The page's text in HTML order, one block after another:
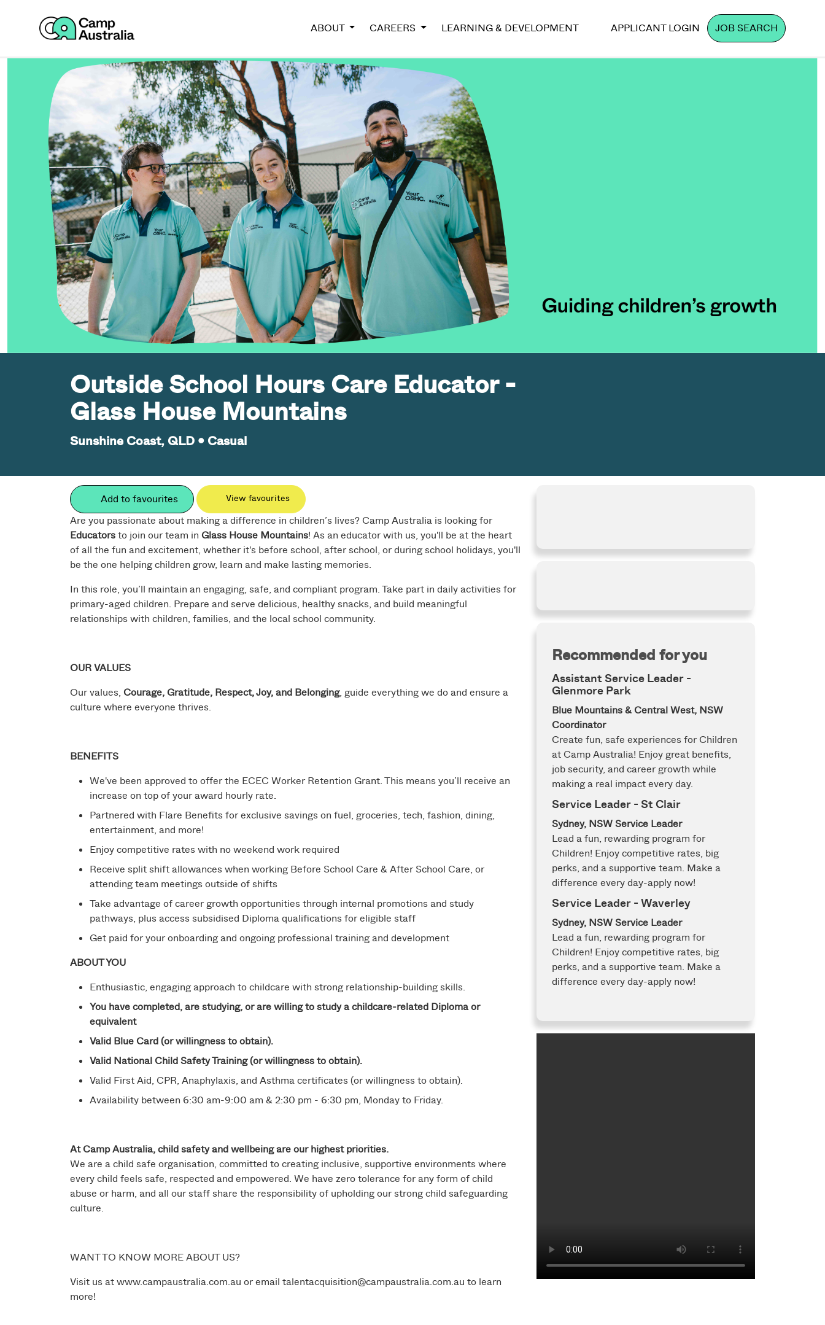
ABOUT CAREERS LEARNING & DEVELOPMENT APPLICANT LOGIN JOB SEARCH
Outside School Hours Care Educator -
Glass House Mountains
Sunshine Coast, QLD • Casual
Add to favourites View favourites
Are you passionate about making a difference in children’s lives? Camp Australia is looking for
Educatorsto join our team in Glass House Mountains! As an educator with us, you'll be at the heart
of all the fun and excitement, whether it's before school, after school, or during school holidays, you'll
be the one helping children grow, learn and make lasting memories.
In this role, you’ll maintain an engaging, safe, and compliant program. Take part in daily activities for
primary-aged children. Prepare and serve delicious, healthy snacks, and build meaningful
relationships with children, families, and the local school community.
OUR VALUES
Our values, Courage, Gratitude, Respect, Joy, and Belonging, guide everything we do and ensure a
culture where everyone thrives.
BENEFITS
We've been approved to offer the ECEC Worker Retention Grant. This means you’ll receive an
increase on top of your award hourly rate.
Partnered with Flare Benefits for exclusive savings on fuel, groceries, tech, fashion, dining,
entertainment, and more!
Enjoy competitive rates with no weekend work required
Receive split shift allowances when working Before School Care & After School Care, or
attending team meetings outside of shifts
Take advantage of career growth opportunities through internal promotions and study
pathways, plus access subsidised Diploma qualifications for eligible staff
Get paid for your onboarding and ongoing professional training and development
ABOUT YOU
Enthusiastic, engaging approach to childcare with strong relationship-building skills.
You have completed, are studying, or are willing to study a childcare-related Diploma or
equivalent
Valid Blue Card (or willingness to obtain).
Valid National Child Safety Training (or willingness to obtain).
Valid First Aid, CPR, Anaphylaxis, and Asthma certificates (or willingness to obtain).
Availability between 6:30 am-9:00 am & 2:30 pm - 6:30 pm, Monday to Friday.
At Camp Australia, child safety and wellbeing are our highest priorities.
We are a child safe organisation, committed to creating inclusive, supportive environments where
every child feels safe, respected and empowered. We have zero tolerance for any form of child
abuse or harm, and all our staff share the responsibility of upholding our strong child safeguarding
culture.
WANT TO KNOW MORE ABOUT US?
Visit us atwww.campaustralia.com.au or email talentacquisition@campaustralia.com.au to learn
more!
Recommended for you
Assistant Service Leader -
Glenmore Park
Blue Mountains & Central West, NSW
Coordinator
Create fun, safe experiences for Children
at Camp Australia! Enjoy great benefits,
job security, and career growth while
making a real impact every day.
Service Leader - St Clair
Sydney, NSWService Leader
Lead a fun, rewarding program for
Children! Enjoy competitive rates, big
perks, and a supportive team. Make a
difference every day-apply now!
Service Leader - Waverley
Sydney, NSWService Leader
Lead a fun, rewarding program for
Children! Enjoy competitive rates, big
perks, and a supportive team. Make a
difference every day-apply now!